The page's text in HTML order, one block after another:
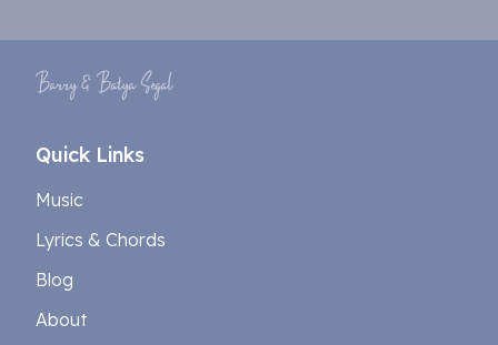
Barry & Batya Segal
Quick Links
Music
Lyrics & Chords
Blog
About